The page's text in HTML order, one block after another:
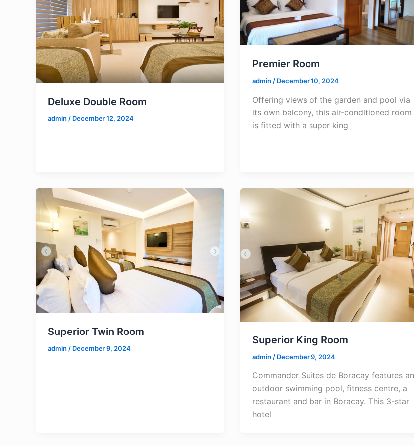
Deluxe Double Room
admin / December 12, 2024
Premier Room
admin / December 10, 2024
Offering views of the garden and pool via
its own balcony, this air-conditioned room
is fitted with a super king
Superior Twin Room
admin / December 9, 2024
Superior King Room
admin / December 9, 2024
Commander Suites de Boracay features an
outdoor swimming pool, fitness centre, a
restaurant and bar in Boracay. This 3-star
hotel